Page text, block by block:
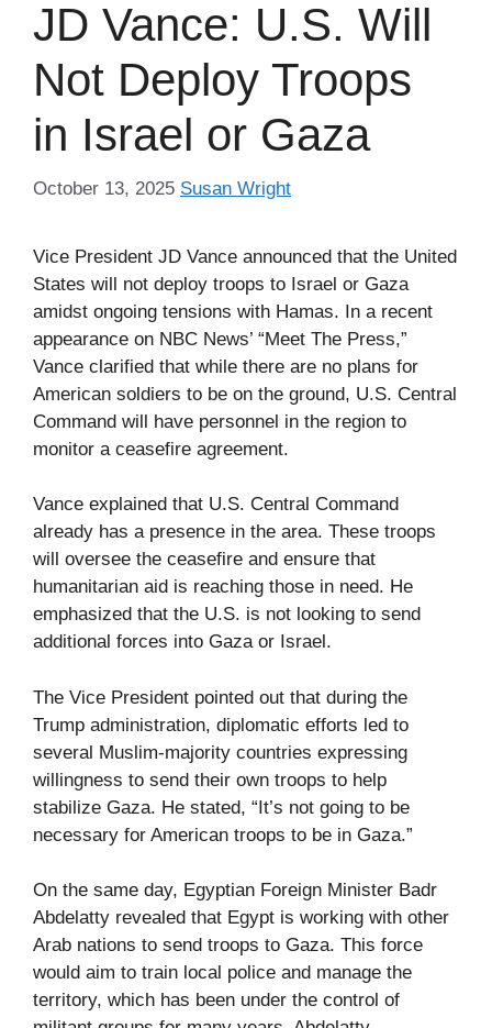
JD Vance: U.S. Will
Not Deploy Troops
in Israel or Gaza
October 13, 2025 Susan Wright
Vice President JD Vance announced that the United
States will not deploy troops to Israel or Gaza
amidst ongoing tensions with Hamas. In a recent
appearance on NBC News’ “Meet The Press,”
Vance clarified that while there are no plans for
American soldiers to be on the ground, U.S. Central
Command will have personnel in the region to
monitor a ceasefire agreement.
Vance explained that U.S. Central Command
already has a presence in the area. These troops
will oversee the ceasefire and ensure that
humanitarian aid is reaching those in need. He
emphasized that the U.S. is not looking to send
additional forces into Gaza or Israel.
The Vice President pointed out that during the
Trump administration, diplomatic efforts led to
several Muslim-majority countries expressing
willingness to send their own troops to help
stabilize Gaza. He stated, “It’s not going to be
necessary for American troops to be in Gaza.”
On the same day, Egyptian Foreign Minister Badr
Abdelatty revealed that Egypt is working with other
Arab nations to send troops to Gaza. This force
would aim to train local police and manage the
territory, which has been under the control of